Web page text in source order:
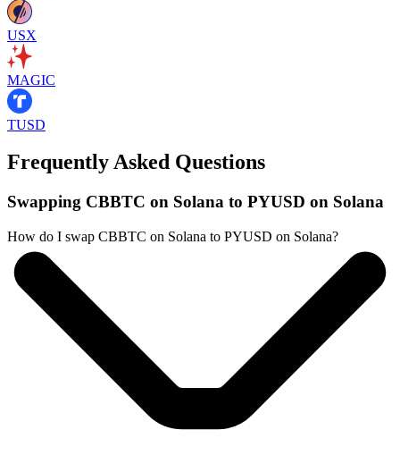
USX
MAGIC
TUSD
Frequently Asked Questions
Swapping CBBTC on Solana to PYUSD on Solana
How do I swap CBBTC on Solana to PYUSD on Solana?